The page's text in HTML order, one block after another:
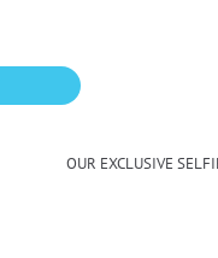
OUR EXCLUSIVE